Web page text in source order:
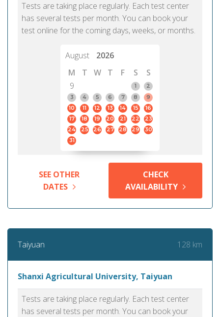
Tests are taking place regularly. Each test center
has several tests per month. You can book your
test online for the coming days, weeks, or months.
August
2026
M
T W T F S
S
9
1
2
3
4 5 6 7 8
9
10
11 12 13 14 15
16
17
18 19 20 21 22
23
24
25 26 27 28 29
30
31
SEE OTHER
DATES
CHECK
AVAILABILITY
Taiyuan 128 km
Shanxi Agricultural University, Taiyuan
Tests are taking place regularly. Each test center
has several tests per month. You can book your